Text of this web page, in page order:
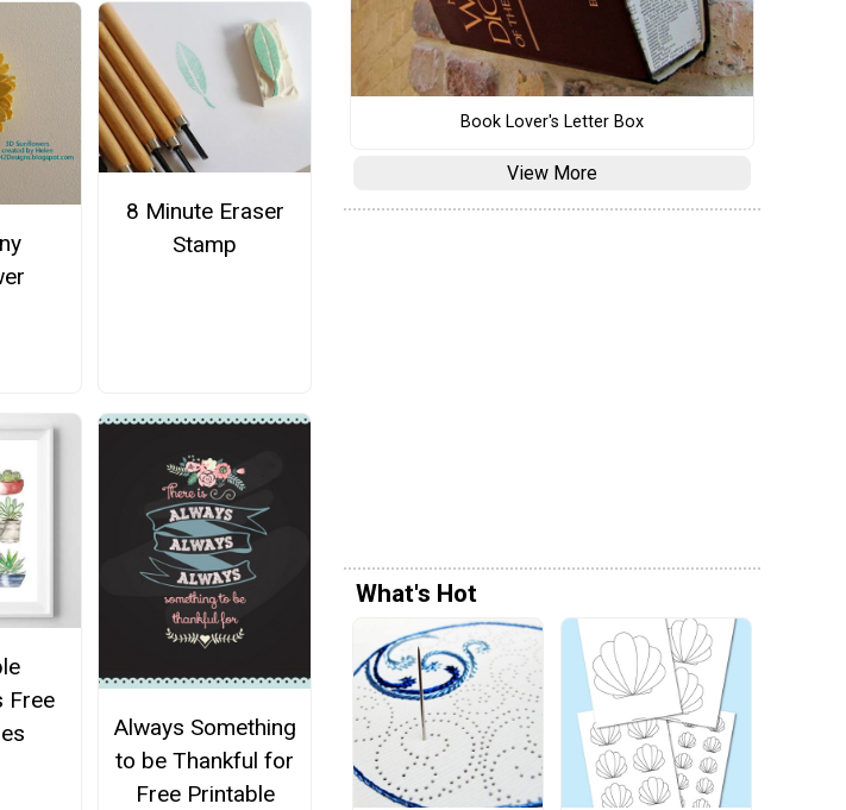
8 Minute Eraser
Stamp
Free
Always Something
to be Thankful for
Free Printable
Book Lover's Letter Box
View More
What's Hot